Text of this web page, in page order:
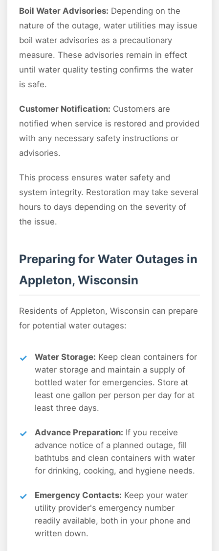
Boil Water Advisories: Depending on the
nature of the outage, water utilities may issue
boil water advisories as a precautionary
measure. These advisories remain in effect
until water quality testing confirms the water
is safe.
Customer Notification: Customers are
notified when service is restored and provided
with any necessary safety instructions or
advisories.
This process ensures water safety and
system integrity. Restoration may take several
hours to days depending on the severity of
the issue.
Preparing for Water Outages in
Appleton, Wisconsin
Residents of Appleton, Wisconsin can prepare
for potential water outages:
Water Storage: Keep clean containers for
water storage and maintain a supply of
bottled water for emergencies. Store at
least one gallon per person per day for at
least three days.
Advance Preparation: If you receive
advance notice of a planned outage, fill
bathtubs and clean containers with water
for drinking, cooking, and hygiene needs.
Emergency Contacts: Keep your water
utility provider's emergency number
readily available, both in your phone and
written down.